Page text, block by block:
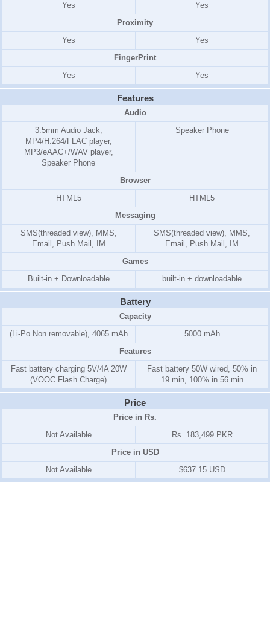
Yes
Yes
Proximity
Yes
Yes
FingerPrint
Yes
Yes
Features
Audio
3.5mm Audio Jack,
MP4/H.264/FLAC player,
MP3/eAAC+/WAV player,
Speaker Phone
Speaker Phone
Browser
HTML5
HTML5
Messaging
SMS(threaded view), MMS,
Email, Push Mail, IM
SMS(threaded view), MMS,
Email, Push Mail, IM
Games
Built-in + Downloadable
built-in + downloadable
Battery
Capacity
(Li-Po Non removable), 4065 mAh
5000 mAh
Features
Fast battery charging 5V/4A 20W
(VOOC Flash Charge)
Fast battery 50W wired, 50% in
19 min, 100% in 56 min
Price
Price in Rs.
Not Available
Rs. 183,499 PKR
Price in USD
Not Available
$637.15 USD